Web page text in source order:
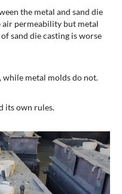
the metal and sand die
air permeability but metal
sand die casting is worse
while metal molds do not.
its own rules.